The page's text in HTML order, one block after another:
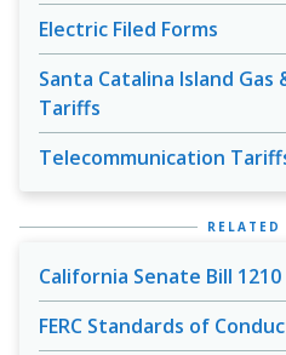
Electric Filed Forms
Santa Catalina Island Gas
Tariffs
Telecommunication
RELATED
California Senate Bill
FERC Standards of